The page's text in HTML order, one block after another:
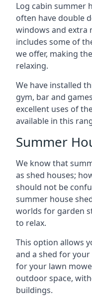
Log cabin summer
often have double
windows and extra
includes some of
we offer, making
relaxing.
We have installed
gym, bar and
excellent uses of
available in this
Summer
We know that
as shed houses;
should not be
summer house
worlds for garden
to relax.
This option allows
and a shed for
for your lawn
outdoor space,
buildings.